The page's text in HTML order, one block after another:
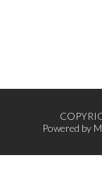
Powered by